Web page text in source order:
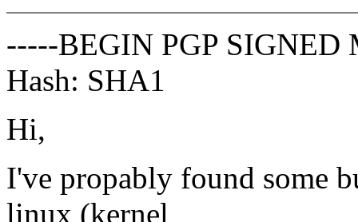
-----BEGIN PGP SIGNED
Hash: SHA1
Hi,
I've propably found some
linux (kernel